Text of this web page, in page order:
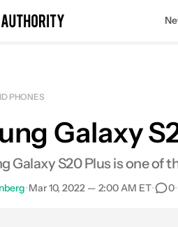
Galaxy S20 Plus
PHONES
Galaxy
Galaxy S20 Plus is one of
•Mar 10, 2022 — 2:00 AM ET• 0•